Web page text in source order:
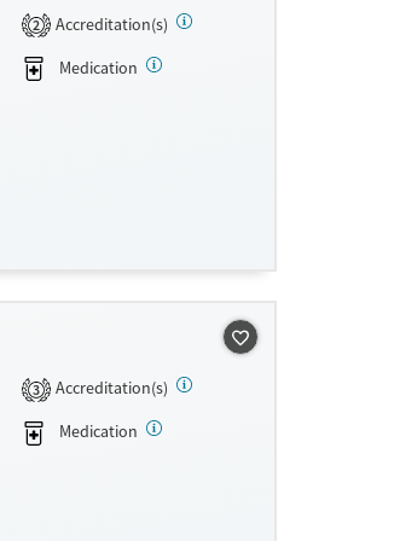
2
Accreditation(s)
Medication
3
Accreditation(s)
Medication